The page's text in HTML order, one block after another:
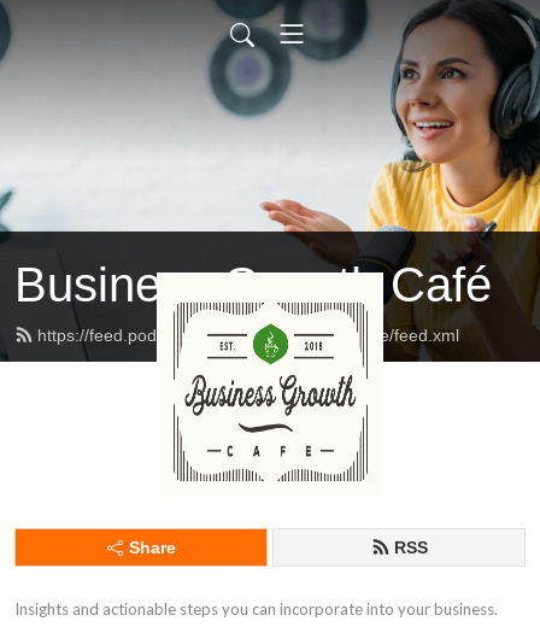
Business Growth Café
https://feed.podbean.com/businessgrowthcafe/feed.xml
Share RSS
Insights and actionable steps you can incorporate into your business.